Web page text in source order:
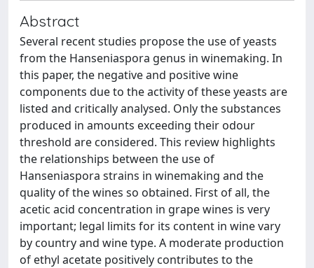
Abstract
Several recent studies propose the use of yeasts
from the Hanseniaspora genus in winemaking. In
this paper, the negative and positive wine
components due to the activity of these yeasts are
listed and critically analysed. Only the substances
produced in amounts exceeding their odour
threshold are considered. This review highlights
the relationships between the use of
Hanseniaspora strains in winemaking and the
quality of the wines so obtained. First of all, the
acetic acid concentration in grape wines is very
important; legal limits for its content in wine vary
by country and wine type. A moderate production
of ethyl acetate positively contributes to the